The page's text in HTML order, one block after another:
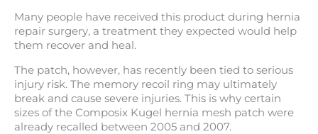
Many people have received this product during hernia
repair surgery, a treatment they expected would help
them recover and heal.
The patch, however, has recently been tied to serious
injury risk. The memory recoil ring may ultimately
break and cause severe injuries. This is why certain
sizes of the Composix Kugel hernia mesh patch were
already recalled between 2005 and 2007.